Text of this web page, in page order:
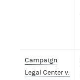
Campaign
Legal Center v.